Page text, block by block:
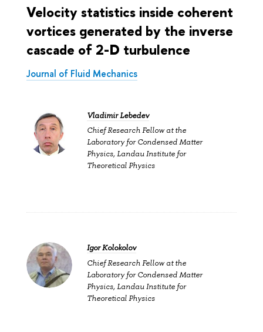
Velocity statistics inside coherent
vortices generated by the inverse
cascade of 2-D turbulence
Journal of Fluid Mechanics
Vladimir Lebedev
Chief Research Fellow at the
Laboratory for Condensed Matter
Physics, Landau Institute for
Theoretical Physics
Igor Kolokolov
Chief Research Fellow at the
Laboratory for Condensed Matter
Physics, Landau Institute for
Theoretical Physics